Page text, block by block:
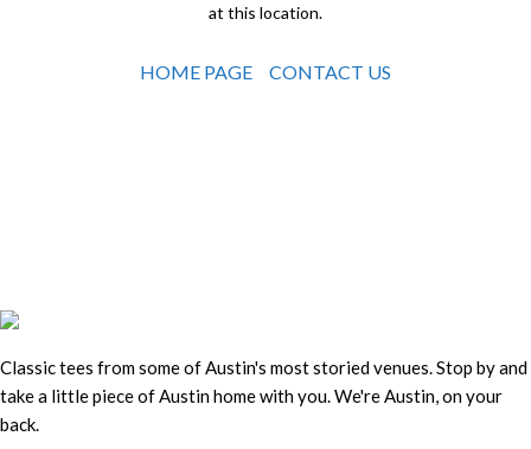
at this location.
HOME PAGE CONTACT US
Classic tees from some of Austin's most storied venues. Stop by and
take a little piece of Austin home with you. We're Austin, on your
back.